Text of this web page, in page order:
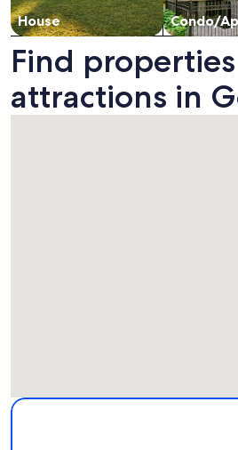
House Condo/
Find
attractions in
Map
More information about Palm